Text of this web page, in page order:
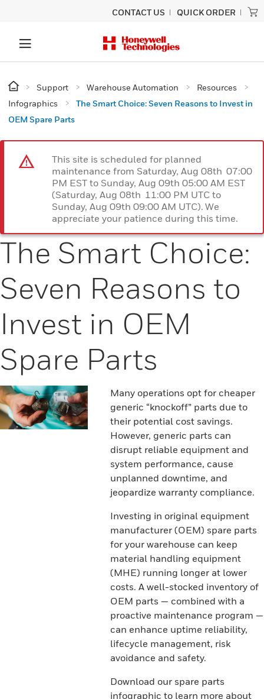
CONTACT US QUICK ORDER
Support Warehouse Automation
Resources
Infographics
The Smart Choice: Seven Reasons to Invest in
OEM Spare Parts
This site is scheduled for planned
maintenance from Saturday, Aug 08th 07:00
PM EST to Sunday, Aug 09th 05:00 AM EST
(Saturday, Aug 08th 11:00 PM UTC to
Sunday, Aug 09th 09:00 AM UTC). We
appreciate your patience during this time.
The Smart Choice:
Seven Reasons to
Invest in OEM
Spare Parts
Many operations opt for cheaper
generic “knockoff” parts due to
their potential cost savings.
However, generic parts can
disrupt reliable equipment and
system performance, cause
unplanned downtime, and
jeopardize warranty compliance.
Investing in original equipment
manufacturer (OEM) spare parts
for your warehouse can keep
material handling equipment
(MHE) running longer at lower
costs. A well-stocked inventory of
OEM parts — combined with a
proactive maintenance program —
can enhance uptime reliability,
lifecycle management, risk
avoidance and safety.
Download our spare parts
infographic to learn more about